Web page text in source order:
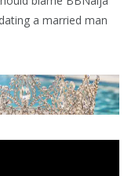
a married man